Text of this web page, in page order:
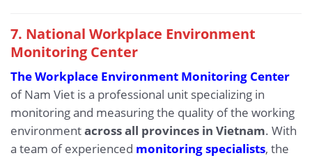
7. National Workplace Environment
Monitoring Center
The Workplace Environment Monitoring Center
of Nam Viet is a professional unit specializing in
monitoring and measuring the quality of the working
environmentacross all provinces in Vietnam. With
a team of experienced monitoring specialists, the